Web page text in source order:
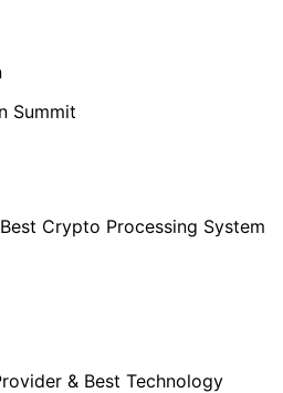
Summit
Crypto Processing System
& Best Technology